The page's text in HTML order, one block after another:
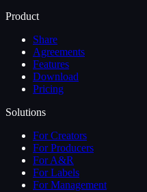
Product
Share
Agreements
Features
Download
Pricing
Solutions
For Creators
For Producers
For A&R
For Labels
For Management